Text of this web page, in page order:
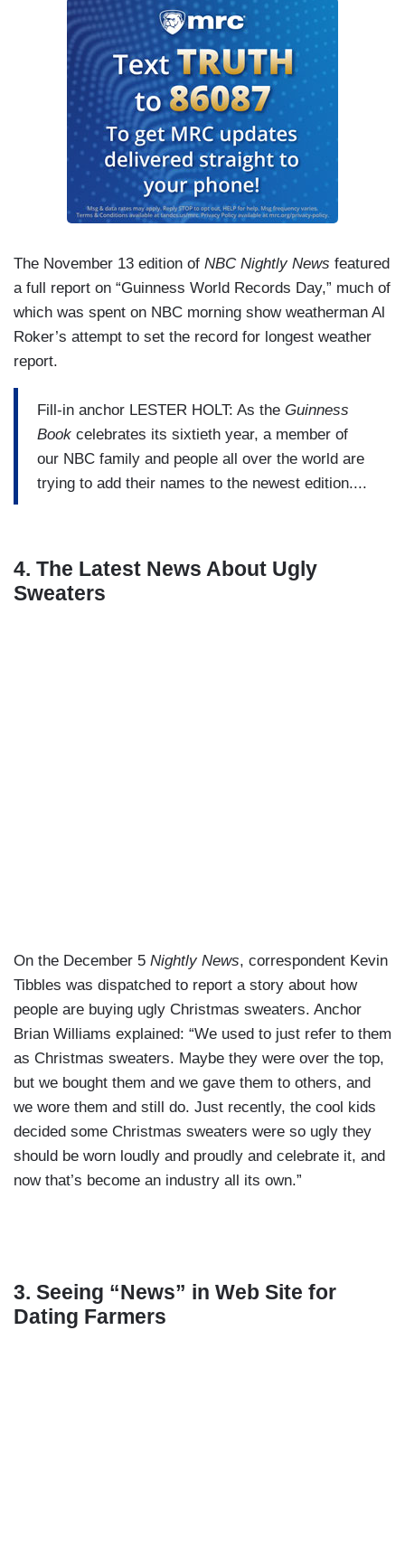
The November 13 edition of NBC Nightly News featured
a full report on “Guinness World Records Day,” much of
which was spent on NBC morning show weatherman Al
Roker’s attempt to set the record for longest weather
report.
Fill-in anchor LESTER HOLT: As the Guinness
Book celebrates its sixtieth year, a member of
our NBC family and people all over the world are
trying to add their names to the newest edition....
4. The Latest News About Ugly
Sweaters
On the December 5 Nightly News, correspondent Kevin
Tibbles was dispatched to report a story about how
people are buying ugly Christmas sweaters. Anchor
Brian Williams explained: “We used to just refer to them
as Christmas sweaters. Maybe they were over the top,
but we bought them and we gave them to others, and
we wore them and still do. Just recently, the cool kids
decided some Christmas sweaters were so ugly they
should be worn loudly and proudly and celebrate it, and
now that’s become an industry all its own.”
3. Seeing “News” in Web Site for
Dating Farmers